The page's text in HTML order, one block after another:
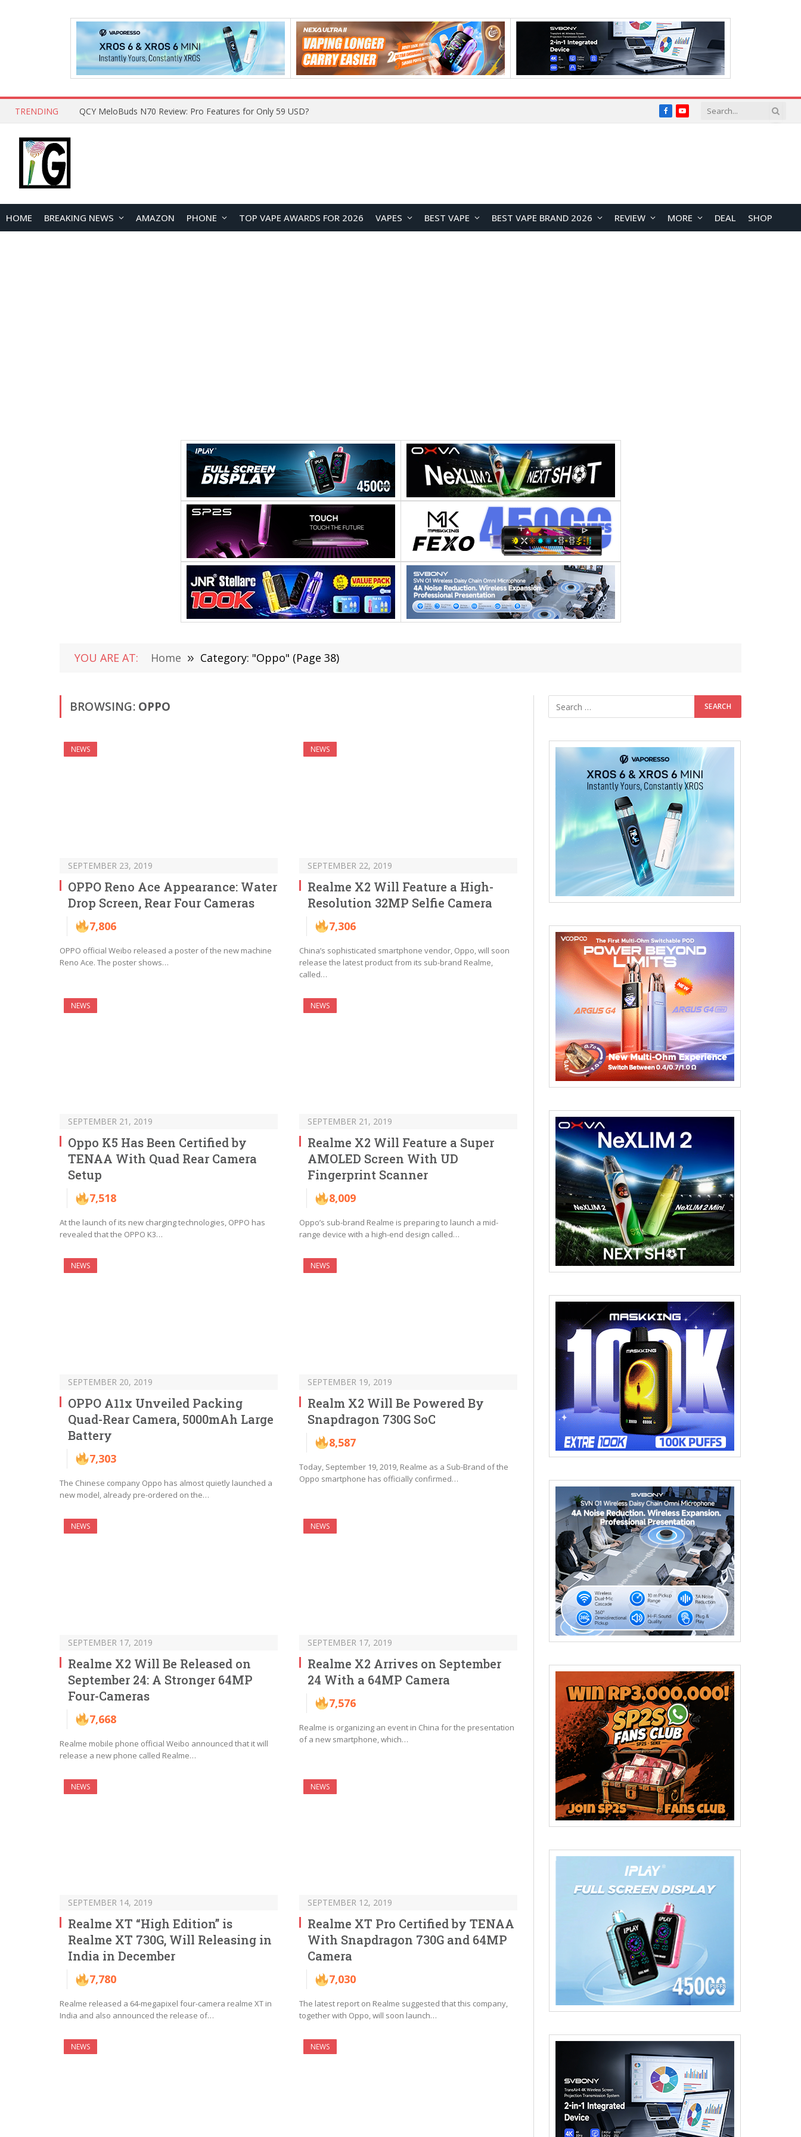
TRENDING QCY MeloBuds N70 Review: Pro Features for Only 59 USD? FacebookYouTube
HOME BREAKING NEWS AMAZON PHONE TOP VAPE AWARDS FOR 2026 VAPES BEST VAPE BEST VAPE BRAND 2026 REVIEW MORE DEAL SHOP
YOU ARE AT: Home » Category: "Oppo" (Page 38)
BROWSING: OPPO
NEWS
SEPTEMBER 23, 2019
OPPO Reno Ace Appearance: Water
Drop Screen, Rear Four Cameras
7,806
OPPO official Weibo released a poster of the new machine
Reno Ace. The poster shows…
NEWS
SEPTEMBER 22, 2019
Realme X2 Will Feature a High-
Resolution 32MP Selfie Camera
7,306
China’s sophisticated smartphone vendor, Oppo, will soon
release the latest product from its sub-brand Realme,
called…
NEWS
SEPTEMBER 21, 2019
Oppo K5 Has Been Certified by
TENAA With Quad Rear Camera
Setup
7,518
At the launch of its new charging technologies, OPPO has
revealed that the OPPO K3…
NEWS
SEPTEMBER 21, 2019
Realme X2 Will Feature a Super
AMOLED Screen With UD
Fingerprint Scanner
8,009
Oppo’s sub-brand Realme is preparing to launch a mid-
range device with a high-end design called…
NEWS
SEPTEMBER 20, 2019
OPPO A11x Unveiled Packing
Quad-Rear Camera, 5000mAh Large
Battery
7,303
The Chinese company Oppo has almost quietly launched a
new model, already pre-ordered on the…
NEWS
SEPTEMBER 19, 2019
Realm X2 Will Be Powered By
Snapdragon 730G SoC
8,587
Today, September 19, 2019, Realme as a Sub-Brand of the
Oppo smartphone has officially confirmed…
NEWS
SEPTEMBER 17, 2019
Realme X2 Will Be Released on
September 24: A Stronger 64MP
Four-Cameras
7,668
Realme mobile phone official Weibo announced that it will
release a new phone called Realme…
NEWS
SEPTEMBER 17, 2019
Realme X2 Arrives on September
24 With a 64MP Camera
7,576
Realme is organizing an event in China for the presentation
of a new smartphone, which…
NEWS
SEPTEMBER 14, 2019
Realme XT “High Edition” is
Realme XT 730G, Will Releasing in
India in December
7,780
Realme released a 64-megapixel four-camera realme XT in
India and also announced the release of…
NEWS
SEPTEMBER 12, 2019
Realme XT Pro Certified by TENAA
With Snapdragon 730G and 64MP
Camera
7,030
The latest report on Realme suggested that this company,
together with Oppo, will soon launch…
NEWS NEWS